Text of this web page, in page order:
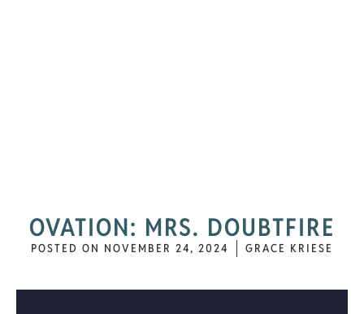
OVATION: MRS. DOUBTFIRE
POSTED ON NOVEMBER 24, 2024 GRACE KRIESE